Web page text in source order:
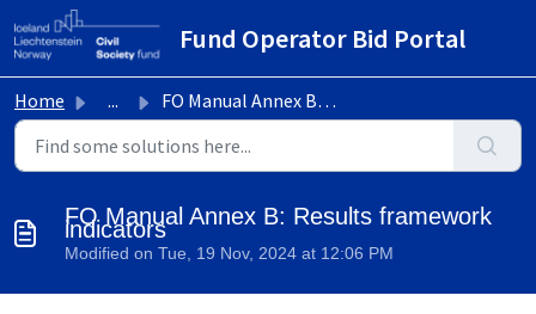
Skip to main content
Fund Operator Bid Portal
Home ... FO Manual Annex B: Results framework indicators
FO Manual Annex B: Results framework
indicators
Modified on Tue, 19 Nov, 2024 at 12:06 PM